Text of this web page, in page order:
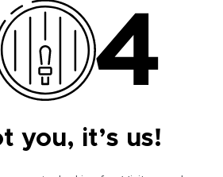
you, it’s us!